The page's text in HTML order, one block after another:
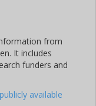
from
It includes
funders and
available